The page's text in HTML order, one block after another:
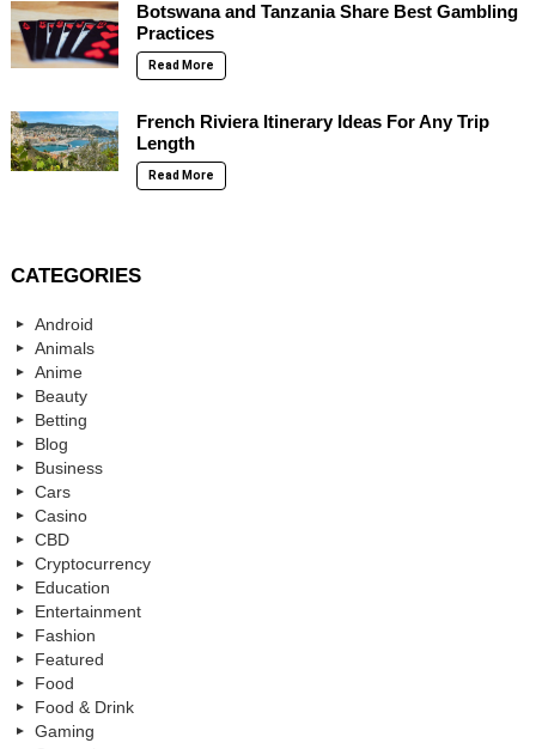
Botswana and Tanzania Share Best Gambling
Practices
Read More
French Riviera Itinerary Ideas For Any Trip
Length
Read More
CATEGORIES
Android
Animals
Anime
Beauty
Betting
Blog
Business
Cars
Casino
CBD
Cryptocurrency
Education
Entertainment
Fashion
Featured
Food
Food & Drink
Gaming